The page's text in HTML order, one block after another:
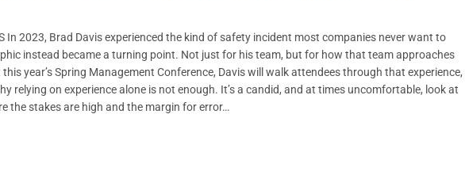
In 2023, Brad Davis experienced the kind of safety incident most companies never want to
instead became a turning point. Not just for his team, but for how that team approaches
year’s Spring Management Conference, Davis will walk attendees through that experience,
relying on experience alone is not enough. It’s a candid, and at times uncomfortable, look at
the stakes are high and the margin for error…